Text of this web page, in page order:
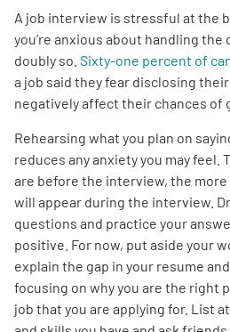
A job interview is stressful at the
you’re anxious about handling the
doubly so. Sixty-one percent of
a job said they fear disclosing
negatively affect their chances of
Rehearsing what you plan on
reduces any anxiety you may feel.
are before the interview, the more
will appear during the interview.
questions and practice your
positive. For now, put aside your
explain the gap in your resume
focusing on why you are the right
job that you are applying for. List